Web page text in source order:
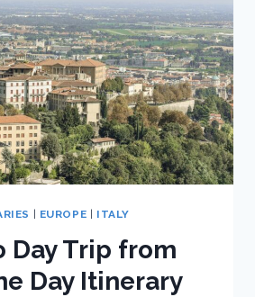
| EUROPE | ITALY
Day Trip from
Day Itinerary